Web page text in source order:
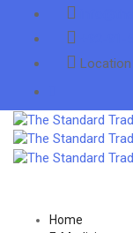
Location
Home